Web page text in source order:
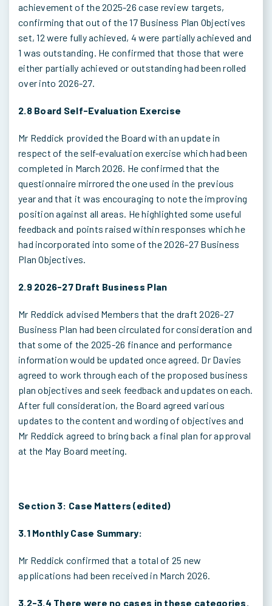
achievement of the 2025-26 case review targets,
confirming that out of the 17 Business Plan Objectives
set, 12 were fully achieved, 4 were partially achieved and
1 was outstanding. He confirmed that those that were
either partially achieved or outstanding had been rolled
over into 2026-27.
2.8 Board Self-Evaluation Exercise
Mr Reddick provided the Board with an update in
respect of the self-evaluation exercise which had been
completed in March 2026. He confirmed that the
questionnaire mirrored the one used in the previous
year and that it was encouraging to note the improving
position against all areas. He highlighted some useful
feedback and points raised within responses which he
had incorporated into some of the 2026-27 Business
Plan Objectives.
2.9 2026-27 Draft Business Plan
Mr Reddick advised Members that the draft 2026-27
Business Plan had been circulated for consideration and
that some of the 2025-26 finance and performance
information would be updated once agreed. Dr Davies
agreed to work through each of the proposed business
plan objectives and seek feedback and updates on each.
After full consideration, the Board agreed various
updates to the content and wording of objectives and
Mr Reddick agreed to bring back a final plan for approval
at the May Board meeting.
Section 3: Case Matters (edited)
3.1 Monthly Case Summary:
Mr Reddick confirmed that a total of 25 new
applications had been received in March 2026.
3.2-3.4 There were no cases in these categories.